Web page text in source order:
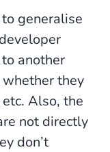
generalise
another
they
Also, the
not directly
don’t